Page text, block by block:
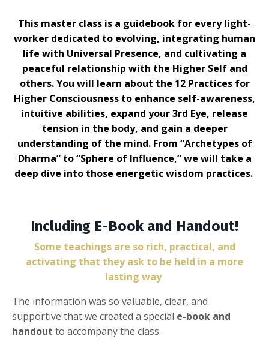
This master class is a guidebook for every light-
worker dedicated to evolving, integrating human
life with Universal Presence, and cultivating a
peaceful relationship with the Higher Self and
others. You will learn about the 12 Practices for
Higher Consciousness to enhance self-awareness,
intuitive abilities, expand your 3rd Eye, release
tension in the body, and gain a deeper
understanding of the mind. From “Archetypes of
Dharma” to “Sphere of Influence,” we will take a
deep dive into those energetic wisdom practices.
Including E-Book and Handout!
Some teachings are so rich, practical, and
activating that they ask to be held in a more
lasting way
The information was so valuable, clear, and
supportive that we created a special e-book and
handout to accompany the class.